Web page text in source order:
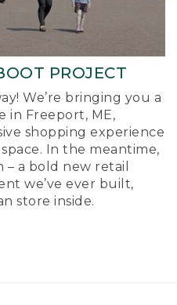
PROJECT
We’re bringing you a
in Freeport, ME,
shopping experience
In the meantime,
– a bold new retail
we’ve ever built,
store inside.